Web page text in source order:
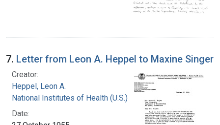
7. Letter from Leon A. Heppel to Maxine Singer
Creator:
Heppel, Leon A.
National Institutes of Health (U.S.)
Date: